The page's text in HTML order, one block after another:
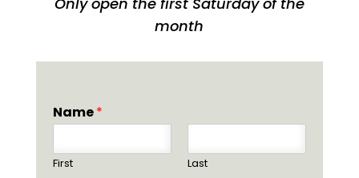
month
Name*
First Last